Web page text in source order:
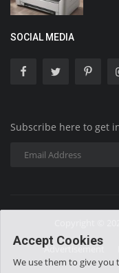
SOCIAL MEDIA
Subscribe here to get
Copyright ©
Advertisement
Accept Cookies
We use them to give you